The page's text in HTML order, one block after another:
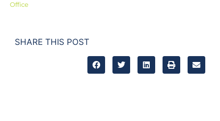
Office
SHARE THIS POST